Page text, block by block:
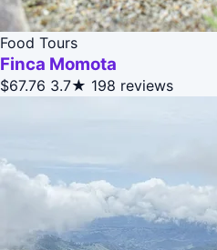
Food Tours
Finca Momota
$67.76 3.7★ 198 reviews